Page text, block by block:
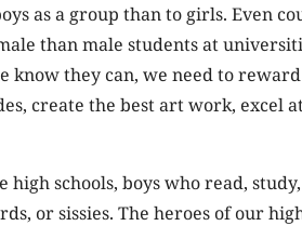
as a group than to girls. Even
than male students at
know they can, we need to
create the best art work, excel
schools, boys who read,
or sissies. The heroes of our